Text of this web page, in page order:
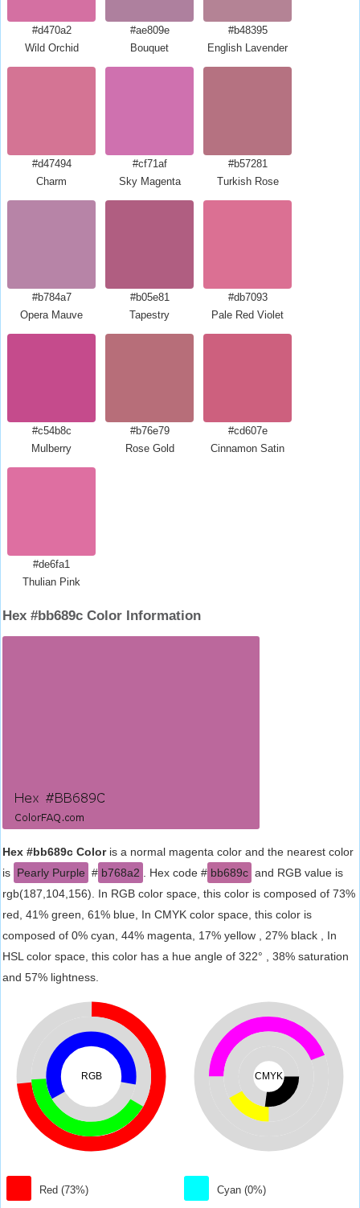
#d470a2
Wild Orchid
#ae809e
Bouquet
#b48395
English Lavender
#d47494
Charm
#cf71af
Sky Magenta
#b57281
Turkish Rose
#b784a7
Opera Mauve
#b05e81
Tapestry
#db7093
Pale Red Violet
#c54b8c
Mulberry
#b76e79
Rose Gold
#cd607e
Cinnamon Satin
#de6fa1
Thulian Pink
Hex #bb689c Color Information
Hex #bb689c Coloris a normal magenta color and the nearest color
is Pearly Purple # b768a2 . Hex code # bb689c and RGB value is
rgb(187,104,156). In RGB color space, this color is composed of 73%
red, 41% green, 61% blue, In CMYK color space, this color is
composed of 0% cyan, 44% magenta, 17% yellow , 27% black , In
HSL color space, this color has a hue angle of 322° , 38% saturation
and 57% lightness.
RGB
Red (73%)
CMYK
Cyan (0%)